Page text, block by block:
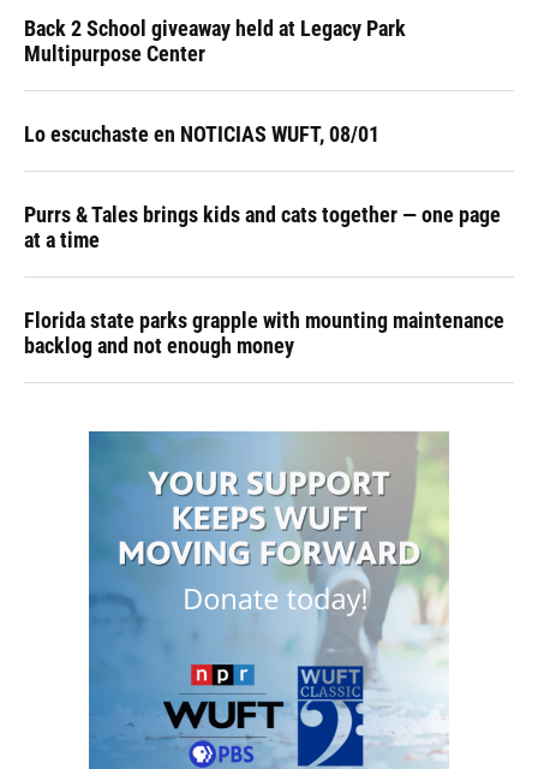
Back 2 School giveaway held at Legacy Park
Multipurpose Center
Lo escuchaste en NOTICIAS WUFT, 08/01
Purrs & Tales brings kids and cats together — one page
at a time
Florida state parks grapple with mounting maintenance
backlog and not enough money